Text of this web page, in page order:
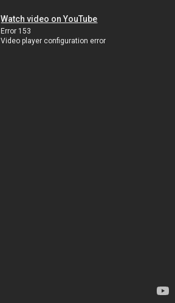
Watch video on YouTube
Error 153
Video player configuration error